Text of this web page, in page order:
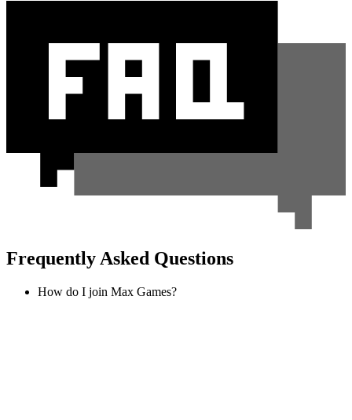
Frequently Asked Questions
How do I join Max Games?